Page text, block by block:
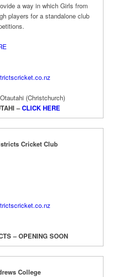
a way in which Girls from
players for a standalone club
(Christchurch)
–CLICK HERE
Cricket Club
– OPENING SOON
College